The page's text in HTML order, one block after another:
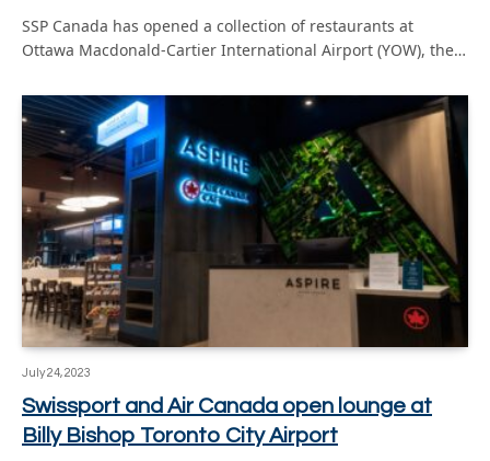
SSP Canada has opened a collection of restaurants at
Ottawa Macdonald-Cartier International Airport (YOW), the…
July 24, 2023
Swissport and Air Canada open lounge at
Billy Bishop Toronto City Airport